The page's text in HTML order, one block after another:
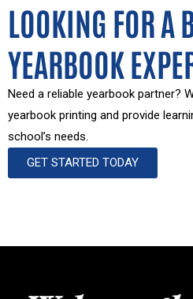
LOOKING FOR A
YEARBOOK
Need a reliable yearbook partner?
yearbook printing and provide
school’s needs.
GET STARTED TODAY